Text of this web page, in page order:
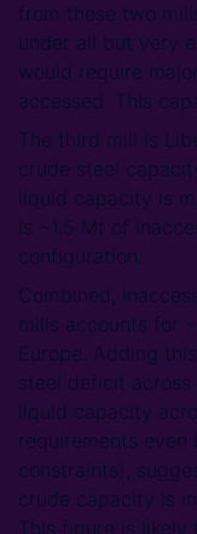
from these two
under all but very
would require
accessed. This
The third mill is
crude steel
liquid capacity is
is ~1.5 Mt of
configuration.
Combined,
mills accounts for
Europe. Adding
steel deficit across
liquid capacity
requirements
constraints),
crude capacity is
This figure is